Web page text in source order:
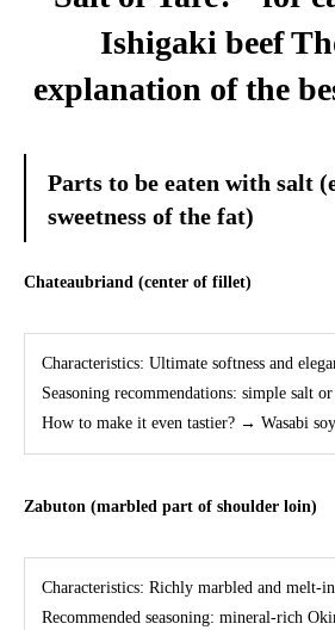
Ishigaki beef
explanation of the
Parts to be eaten with salt
sweetness of the fat)
Chateaubriand (center of fillet)
Characteristics: Ultimate softness and
Seasoning recommendations: simple salt
How to make it even tastier? → Wasabi
Zabuton (marbled part of shoulder loin)
Characteristics: Richly marbled and melt-
Recommended seasoning: mineral-rich